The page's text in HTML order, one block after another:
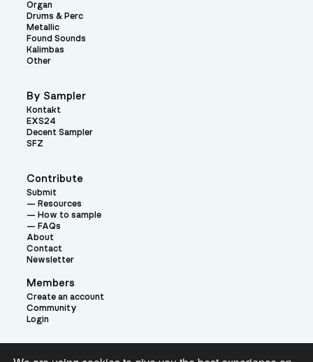
Contribute
Submit
Resources
How to sample
FAQs
About
Contact
Newsletter
Members
Create an account
Community
Login
Organ
Drums & Perc
Metallic
Found Sounds
Kalimbas
Other
By Sampler
Kontakt
EXS24
Decent Sampler
SFZ
Theme: